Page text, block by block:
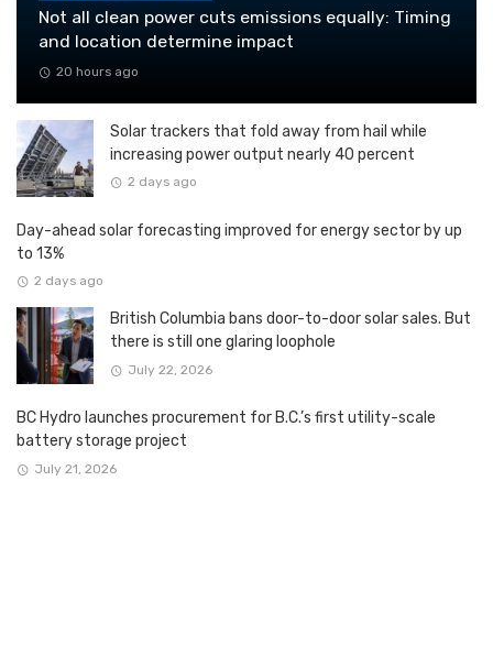
Not all clean power cuts emissions equally: Timing
and location determine impact
20 hours ago
Solar trackers that fold away from hail while
increasing power output nearly 40 percent
2 days ago
Day-ahead solar forecasting improved for energy sector by up
to 13%
2 days ago
British Columbia bans door-to-door solar sales. But
there is still one glaring loophole
July 22, 2026
BC Hydro launches procurement for B.C.’s first utility-scale
battery storage project
July 21, 2026